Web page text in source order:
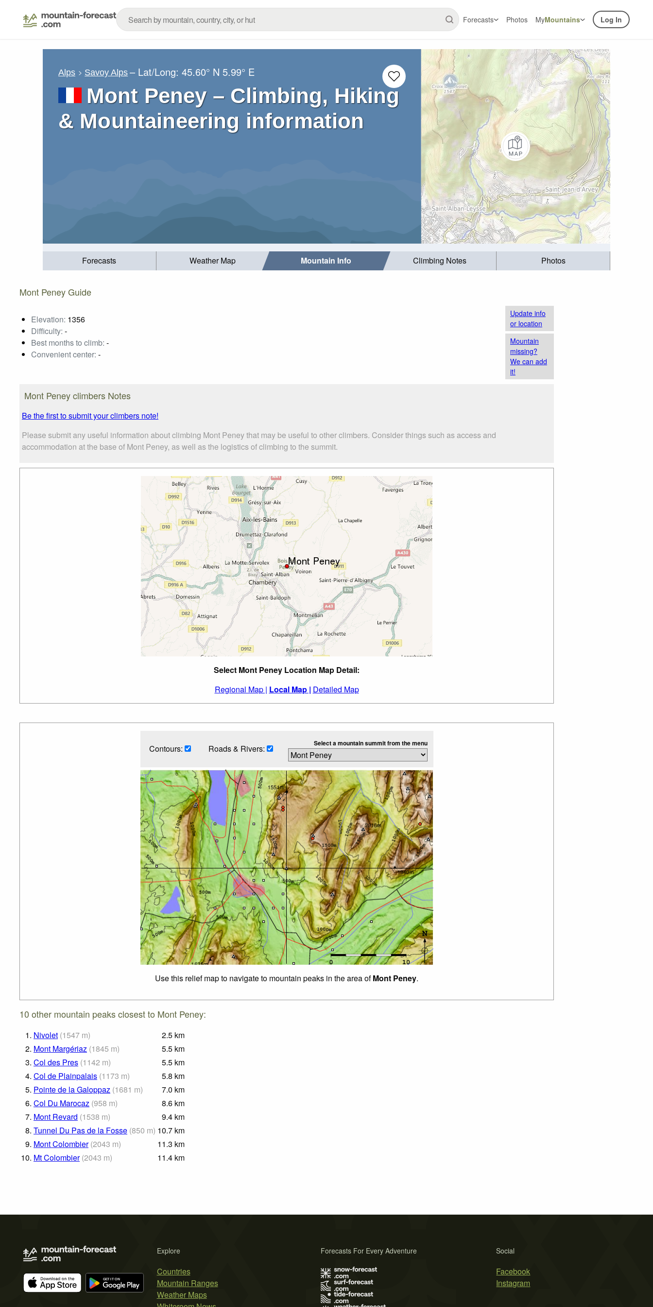
Forecasts Photos MyMountains Log In
Alps Savoy Alps – Lat/Long:45.60° N 5.99° E
Mont Peney – Climbing, Hiking
& Mountaineering information
Forecasts Weather Map Mountain Info Climbing Notes Photos
Mont Peney Guide
Elevation: 1356
Difficulty: -
Best months to climb: -
Convenient center: -
Update info
or location
Mountain
missing?
We can add
it!
Mont Peney climbers Notes
Be the first to submit your climbers note!
Please submit any useful information about climbing Mont Peney that may be useful to other climbers. Consider things such as access and
accommodation at the base of Mont Peney, as well as the logistics of climbing to the summit.
Select Mont Peney Location Map Detail:
Regional Map | Local Map | Detailed Map
Contours: Roads & Rivers: Select a mountain summit from the menu
Use this relief map to navigate to mountain peaks in the area ofMont Peney.
10 other mountain peaks closest to Mont Peney:
1. Nivolet (1547 m) 2.5 km
2. Mont Margériaz (1845 m) 5.5 km
3. Col des Pres (1142 m) 5.5 km
4. Col de Plainpalais (1173 m) 5.8 km
5. Pointe de la Galoppaz (1681 m) 7.0 km
6. Col Du Marocaz (958 m) 8.6 km
7. Mont Revard (1538 m) 9.4 km
8. Tunnel Du Pas de la Fosse (850 m) 10.7 km
9. Mont Colombier (2043 m) 11.3 km
10. Mt Colombier (2043 m) 11.4 km
Explore
Countries
Mountain Ranges
Weather Maps
Social
Facebook
Instagram
Forecasts For Every Adventure